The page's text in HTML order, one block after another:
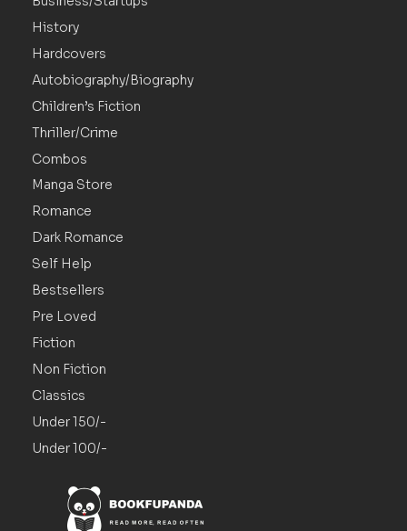
History
Hardcovers
Autobiography/Biography
Children’s Fiction
Thriller/Crime
Combos
Manga Store
Romance
Dark Romance
Self Help
Bestsellers
Pre Loved
Fiction
Non Fiction
Classics
Under 150/-
Under 100/-